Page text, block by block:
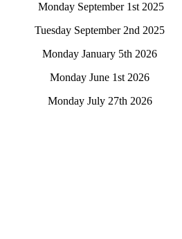
Monday September 1st 2025
Tuesday September 2nd 2025
Monday January 5th 2026
Monday June 1st 2026
Monday July 27th 2026